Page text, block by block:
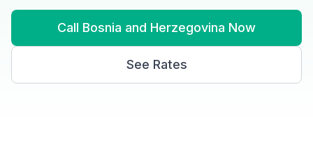
Call Bosnia and Herzegovina Now
See Rates